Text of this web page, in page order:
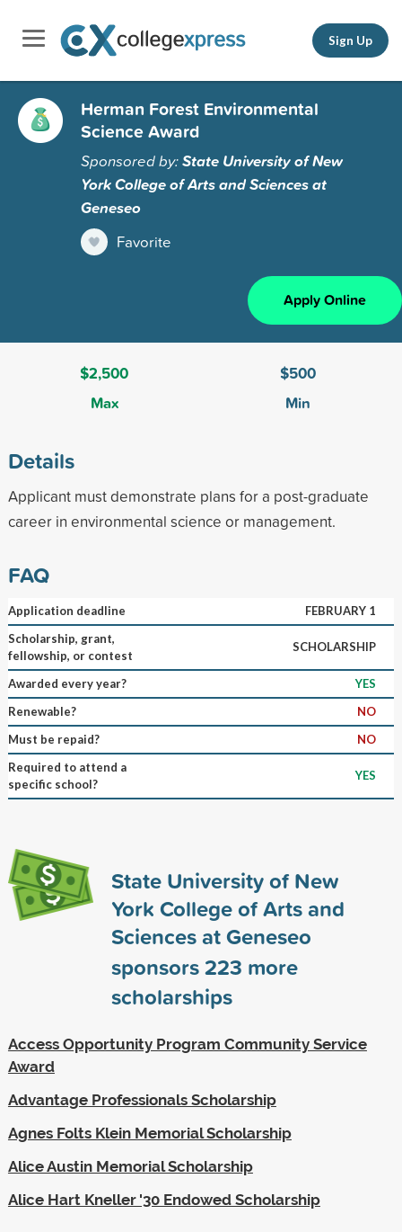
Sign Up
Herman Forest Environmental
Science Award
Sponsored by:State University of New
York College of Arts and Sciences at
Geneseo
Favorite
Apply Online
$2,500
Max
$500
Min
Details
Applicant must demonstrate plans for a post-graduate
career in environmental science or management.
FAQ
Application deadline
FEBRUARY 1
Scholarship, grant,
fellowship, or contest
SCHOLARSHIP
Awarded every year?
YES
Renewable?
NO
Must be repaid?
NO
Required to attend a
specific school?
YES
State University of New
York College of Arts and
Sciences at Geneseo
sponsors223 more
scholarships
Access Opportunity Program Community Service
Award
Advantage Professionals Scholarship
Agnes Folts Klein Memorial Scholarship
Alice Austin Memorial Scholarship
Alice Hart Kneller '30 Endowed Scholarship